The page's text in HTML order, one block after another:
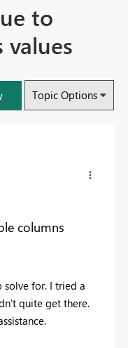
to
Topic Options
columns
solve for. I tried a
quite get there.